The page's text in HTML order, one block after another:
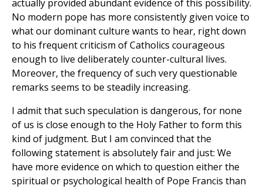
actually provided abundant evidence of this possibility.
No modern pope has more consistently given voice to
what our dominant culture wants to hear, right down
to his frequent criticism of Catholics courageous
enough to live deliberately counter-cultural lives.
Moreover, the frequency of such very questionable
remarks seems to be steadily increasing.
I admit that such speculation is dangerous, for none
of us is close enough to the Holy Father to form this
kind of judgment. But I am convinced that the
following statement is absolutely fair and just: We
have more evidence on which to question either the
spiritual or psychological health of Pope Francis than